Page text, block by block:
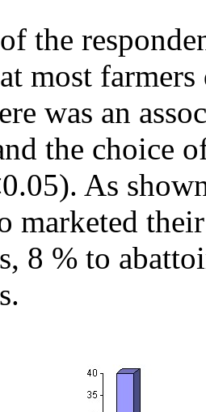
the
most
was an
the choice
As
marketed
8 % to